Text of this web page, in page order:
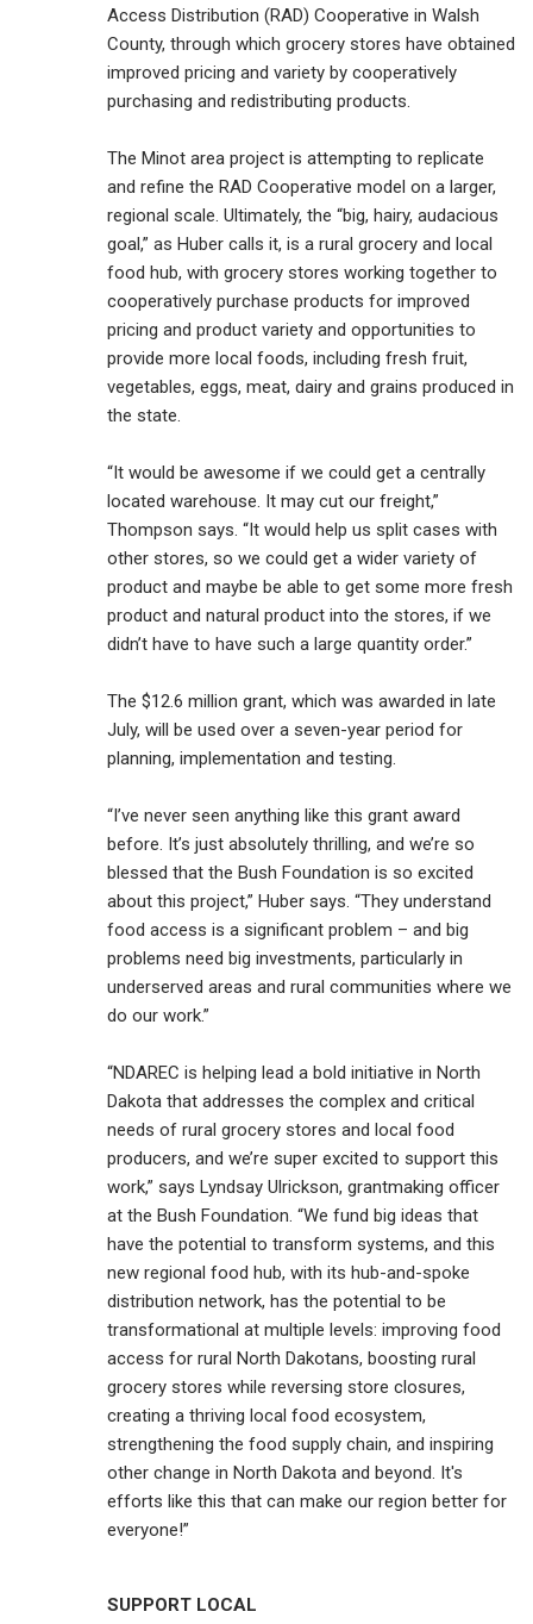
Access Distribution (RAD) Cooperative in Walsh
County, through which grocery stores have obtained
improved pricing and variety by cooperatively
purchasing and redistributing products.
The Minot area project is attempting to replicate
and refine the RAD Cooperative model on a larger,
regional scale. Ultimately, the “big, hairy, audacious
goal,” as Huber calls it, is a rural grocery and local
food hub, with grocery stores working together to
cooperatively purchase products for improved
pricing and product variety and opportunities to
provide more local foods, including fresh fruit,
vegetables, eggs, meat, dairy and grains produced in
the state.
“It would be awesome if we could get a centrally
located warehouse. It may cut our freight,”
Thompson says. “It would help us split cases with
other stores, so we could get a wider variety of
product and maybe be able to get some more fresh
product and natural product into the stores, if we
didn’t have to have such a large quantity order.”
The $12.6 million grant, which was awarded in late
July, will be used over a seven-year period for
planning, implementation and testing.
“I’ve never seen anything like this grant award
before. It’s just absolutely thrilling, and we’re so
blessed that the Bush Foundation is so excited
about this project,” Huber says. “They understand
food access is a significant problem – and big
problems need big investments, particularly in
underserved areas and rural communities where we
do our work.”
“NDAREC is helping lead a bold initiative in North
Dakota that addresses the complex and critical
needs of rural grocery stores and local food
producers, and we’re super excited to support this
work,” says Lyndsay Ulrickson, grantmaking officer
at the Bush Foundation. “We fund big ideas that
have the potential to transform systems, and this
new regional food hub, with its hub-and-spoke
distribution network, has the potential to be
transformational at multiple levels: improving food
access for rural North Dakotans, boosting rural
grocery stores while reversing store closures,
creating a thriving local food ecosystem,
strengthening the food supply chain, and inspiring
other change in North Dakota and beyond. It's
efforts like this that can make our region better for
everyone!”
SUPPORT LOCAL